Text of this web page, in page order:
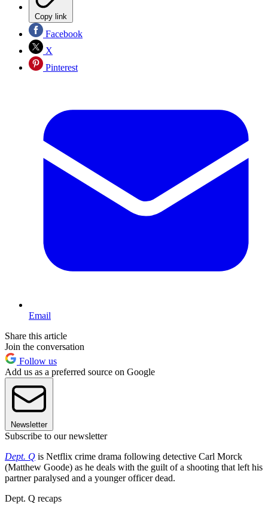
Copy link
Facebook
X
Pinterest
Email
Share this article
Join the conversation
Follow us
Add us as a preferred source on Google
Newsletter
Subscribe to our newsletter
Dept. Q is Netflix crime drama following detective Carl Morck
(Matthew Goode) as he deals with the guilt of a shooting that left his
partner paralysed and a younger officer dead.
Dept. Q recaps